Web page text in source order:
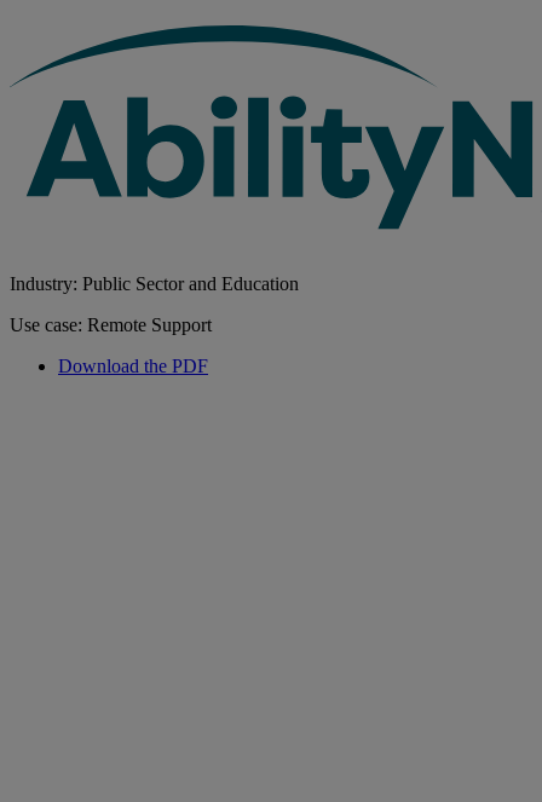
Industry: Public Sector and Education
Use case: Remote Support
Download the PDF